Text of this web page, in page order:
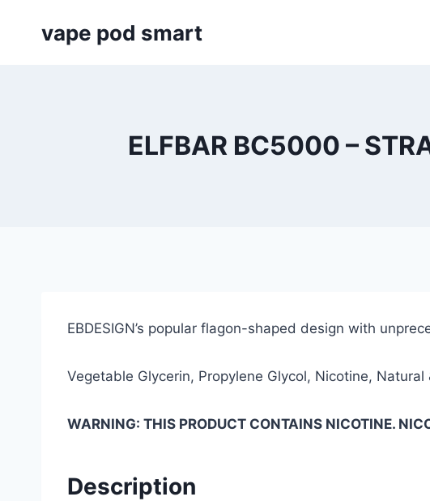
vape pod smart
ELFBAR BC5000 –
EBDESIGN’s popular flagon-shaped design with
Vegetable Glycerin, Propylene Glycol, Nicotine, Natural
WARNING: THIS PRODUCT CONTAINS NICOTINE.
Description